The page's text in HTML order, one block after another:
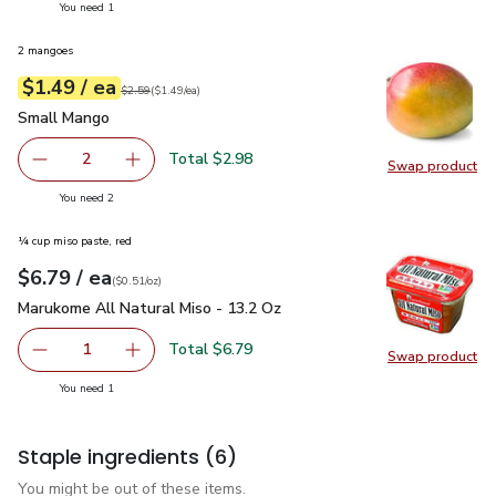
You need 1
Swap product
Swap
2 mangoes
Your price$1.49
$1.49 / eaeach
Original price$2.59
$2.59
$1.49pereach ($1.49/ea)
Small Mango
Small Mango
decrease Small Mango
2 Add one, Small Mango
Total $2.98
You need 2you have 2 selected
Swap product
Swap
¼ cup miso paste, red
Your price$6.79
$6.79 / eaeach
$0.51perounce
($0.51/oz)
Marukome All Natural Miso - 13.2 Oz
Marukome All Natural Miso - 13.2 Oz
Remove Marukome All Natural Miso - 13.2 Oz
1 Add one, Marukome All Natural Miso - 13.2
Total $6.79
You need 1
Staple ingredients (6)
You might be out of these items.